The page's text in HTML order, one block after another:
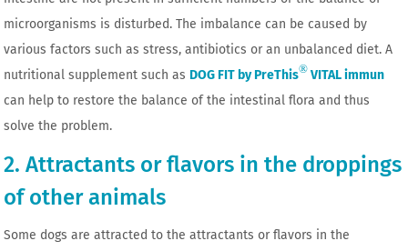
microorganisms is disturbed. The imbalance can be caused by
various factors such as stress, antibiotics or an unbalanced diet. A
nutritional supplement such asDOG FIT by PreThis® VITAL immun
can help to restore the balance of the intestinal flora and thus
solve the problem.
2. Attractants or flavors in the droppings
of other animals
Some dogs are attracted to the attractants or flavors in the